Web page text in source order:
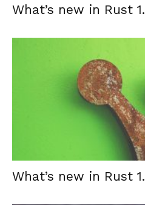
What’s new in Rust
What’s new in Rust